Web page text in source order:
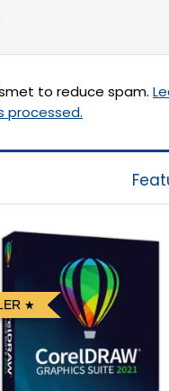
to reduce spam.
processed.